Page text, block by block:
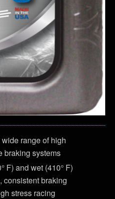
range of high
braking systems
F) and wet (410° F)
consistent braking
stress racing